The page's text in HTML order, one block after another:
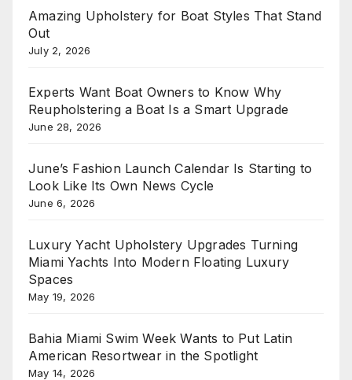
Amazing Upholstery for Boat Styles That Stand
Out
July 2, 2026
Experts Want Boat Owners to Know Why
Reupholstering a Boat Is a Smart Upgrade
June 28, 2026
June’s Fashion Launch Calendar Is Starting to
Look Like Its Own News Cycle
June 6, 2026
Luxury Yacht Upholstery Upgrades Turning
Miami Yachts Into Modern Floating Luxury
Spaces
May 19, 2026
Bahia Miami Swim Week Wants to Put Latin
American Resortwear in the Spotlight
May 14, 2026